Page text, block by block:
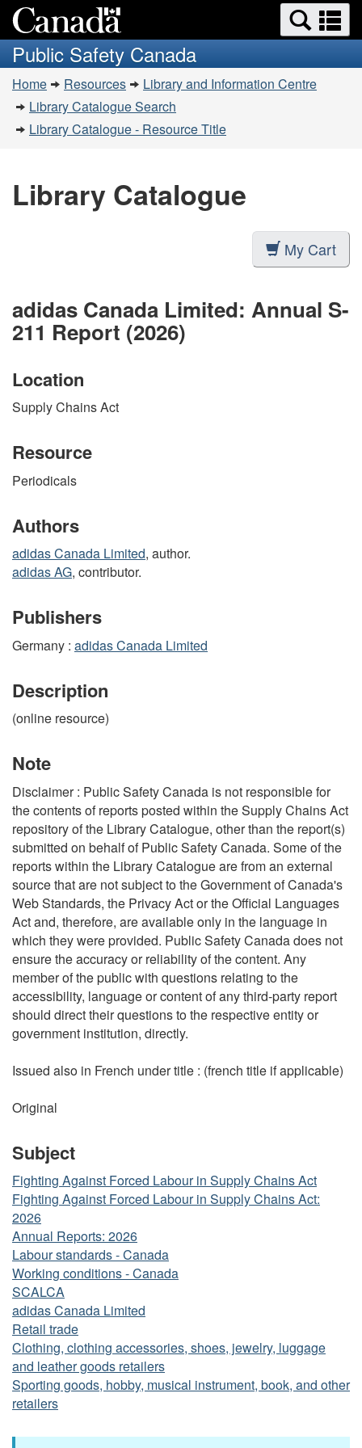
to
main
content
to
basic
HTML
version
Search
and
menus
Public Safety Canada
You
are
here:
Home Resources
Library and Information Centre
Library Catalogue Search
Library Catalogue - Resource Title
Library Catalogue
My Cart
adidas Canada Limited: Annual S-
211 Report (2026)
Location
Supply Chains Act
Resource
Periodicals
Authors
adidas Canada Limited, author.
adidas AG, contributor.
Publishers
Germany : adidas Canada Limited
Description
(online resource)
Note
Disclaimer : Public Safety Canada is not responsible for
the contents of reports posted within the Supply Chains Act
repository of the Library Catalogue, other than the report(s)
submitted on behalf of Public Safety Canada. Some of the
reports within the Library Catalogue are from an external
source that are not subject to the Government of Canada's
Web Standards, the Privacy Act or the Official Languages
Act and, therefore, are available only in the language in
which they were provided. Public Safety Canada does not
ensure the accuracy or reliability of the content. Any
member of the public with questions relating to the
accessibility, language or content of any third-party report
should direct their questions to the respective entity or
government institution, directly.
Issued also in French under title : (french title if applicable)
Original
Subject
Fighting Against Forced Labour in Supply Chains Act
Fighting Against Forced Labour in Supply Chains Act:
2026
Annual Reports: 2026
Labour standards - Canada
Working conditions - Canada
SCALCA
adidas Canada Limited
Retail trade
Clothing, clothing accessories, shoes, jewelry, luggage
and leather goods retailers
Sporting goods, hobby, musical instrument, book, and other
retailers